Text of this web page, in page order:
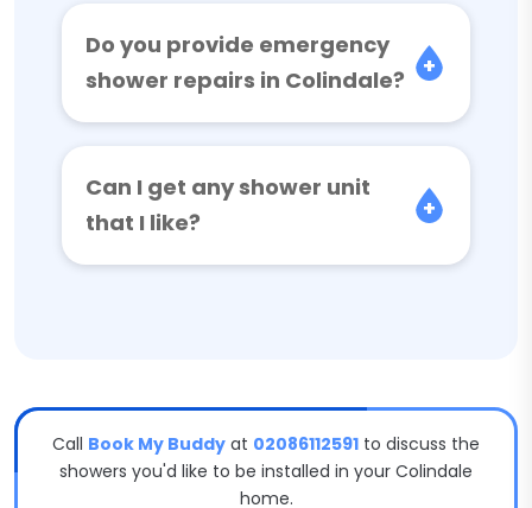
Do you provide emergency
shower repairs in Colindale?
Can I get any shower unit
that I like?
Call Book My Buddy at 02086112591 to discuss the
showers you'd like to be installed in your Colindale
home.